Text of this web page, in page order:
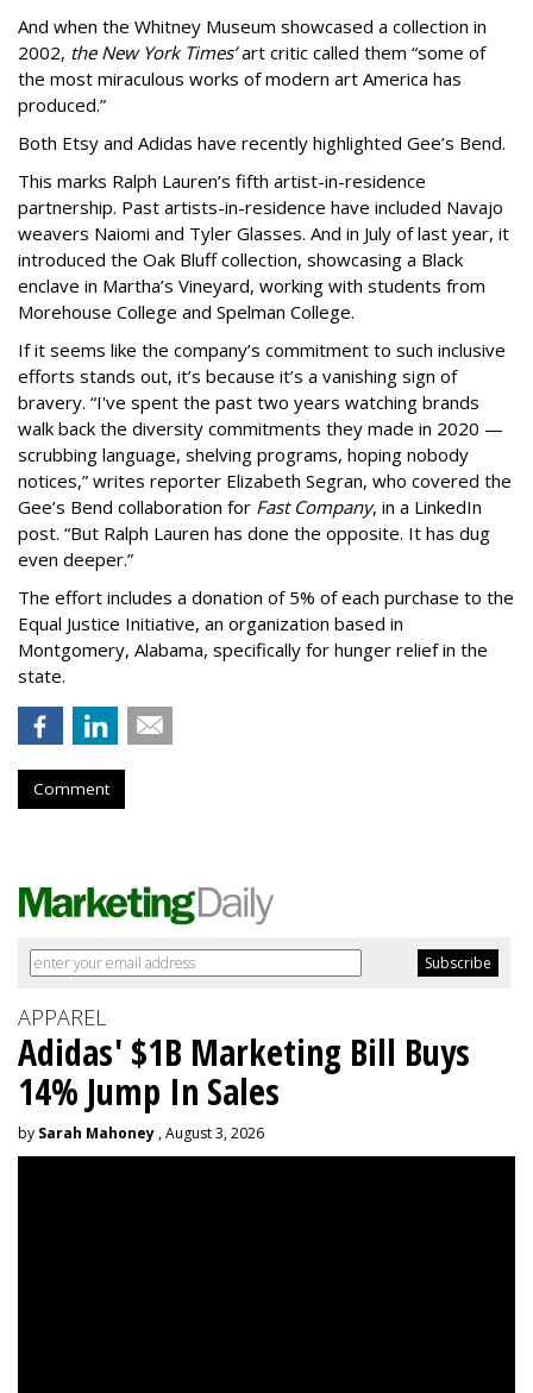
And when the Whitney Museum showcased a collection in
2002, the New York Times’art critic called them “some of
the most miraculous works of modern art America has
produced.”
Both Etsy and Adidas have recently highlighted Gee’s Bend.
This marks Ralph Lauren’s fifth artist-in-residence
partnership. Past artists-in-residence have included Navajo
weavers Naiomi and Tyler Glasses. And in July of last year, it
introduced the Oak Bluff collection, showcasing a Black
enclave in Martha’s Vineyard, working with students from
Morehouse College and Spelman College.
If it seems like the company’s commitment to such inclusive
efforts stands out, it’s because it’s a vanishing sign of
bravery. “I've spent the past two years watching brands
walk back the diversity commitments they made in 2020 —
scrubbing language, shelving programs, hoping nobody
notices,” writes reporter Elizabeth Segran, who covered the
Gee’s Bend collaboration for Fast Company, in a LinkedIn
post. “But Ralph Lauren has done the opposite. It has dug
even deeper.”
The effort includes a donation of 5% of each purchase to the
Equal Justice Initiative, an organization based in
Montgomery, Alabama, specifically for hunger relief in the
state.
Comment
APPAREL
Adidas' $1B Marketing Bill Buys
14% Jump In Sales
by Sarah Mahoney , August 3, 2026